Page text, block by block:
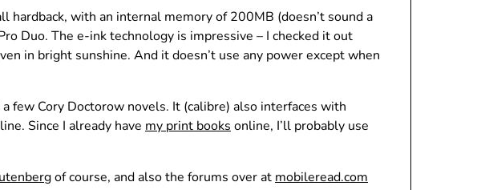
hardback, with an internal memory of 200MB (doesn’t sound a
Duo. The e-ink technology is impressive – I checked it out
in bright sunshine. And it doesn’t use any power except when
few Cory Doctorow novels. It (calibre) also interfaces with
Since I already have my print books online, I’ll probably use
of course, and also the forums over at mobileread.com